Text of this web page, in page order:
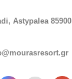
Astypalea 85900